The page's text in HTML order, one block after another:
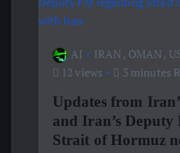
AJ IRAN, OMAN,
12 views
3 minutes
Updates from
and Iran’s
Strait of Hormuz